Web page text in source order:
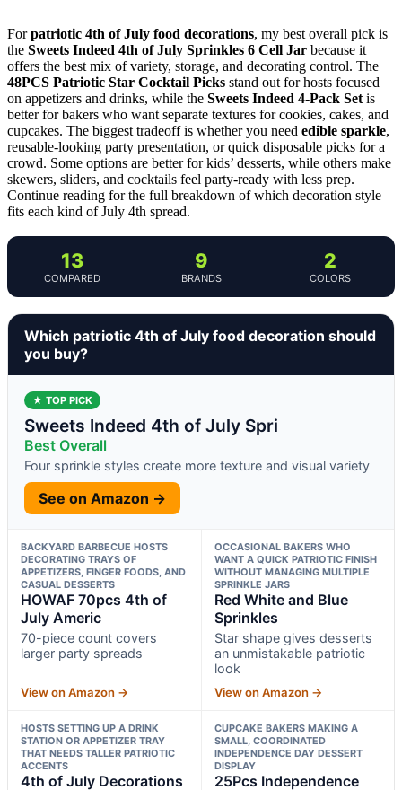
Forpatriotic 4th of July food decorations, my best overall pick is
the Sweets Indeed 4th of July Sprinkles 6 Cell Jar because it
offers the best mix of variety, storage, and decorating control. The
48PCS Patriotic Star Cocktail Picks stand out for hosts focused
on appetizers and drinks, while the Sweets Indeed 4-Pack Setis
better for bakers who want separate textures for cookies, cakes, and
cupcakes. The biggest tradeoff is whether you need edible sparkle,
reusable-looking party presentation, or quick disposable picks for a
crowd. Some options are better for kids’ desserts, while others make
skewers, sliders, and cocktails feel party-ready with less prep.
Continue reading for the full breakdown of which decoration style
fits each kind of July 4th spread.
13
COMPARED
9
BRANDS
2
COLORS
Which patriotic 4th of July food decoration should
you buy?
★ TOP PICK
Sweets Indeed 4th of July Spri
Best Overall
Four sprinkle styles create more texture and visual variety
See on Amazon →
BACKYARD BARBECUE HOSTS
DECORATING TRAYS OF
APPETIZERS, FINGER FOODS, AND
CASUAL DESSERTS
HOWAF 70pcs 4th of
July Americ
70-piece count covers
larger party spreads
View on Amazon →
OCCASIONAL BAKERS WHO
WANT A QUICK PATRIOTIC FINISH
WITHOUT MANAGING MULTIPLE
SPRINKLE JARS
Red White and Blue
Sprinkles
Star shape gives desserts
an unmistakable patriotic
look
View on Amazon →
HOSTS SETTING UP A DRINK
STATION OR APPETIZER TRAY
THAT NEEDS TALLER PATRIOTIC
ACCENTS
4th of July Decorations
CUPCAKE BAKERS MAKING A
SMALL, COORDINATED
INDEPENDENCE DAY DESSERT
DISPLAY
25Pcs Independence